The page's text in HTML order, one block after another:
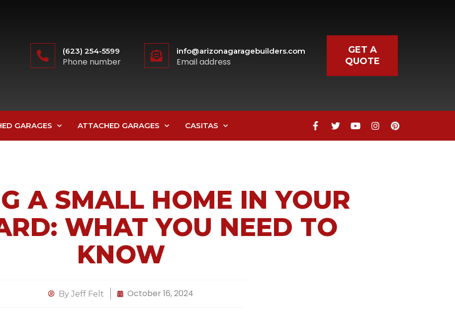
(623) 254-5599
Phone number
info@arizonagaragebuilders.com
Email address
GET A
QUOTE
GARAGES ATTACHED GARAGES CASITAS
A SMALL HOME IN YOUR
WHAT YOU NEED TO
KNOW
By Jeff Felt October 16, 2024